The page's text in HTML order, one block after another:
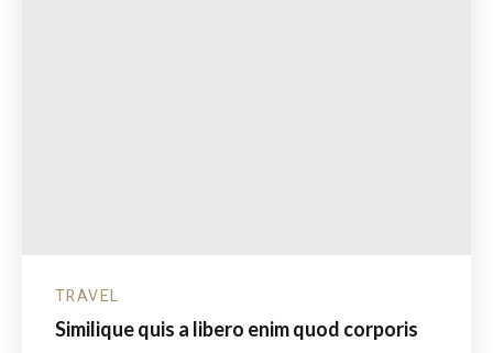
TRAVEL
Similique quis a libero enim quod corporis